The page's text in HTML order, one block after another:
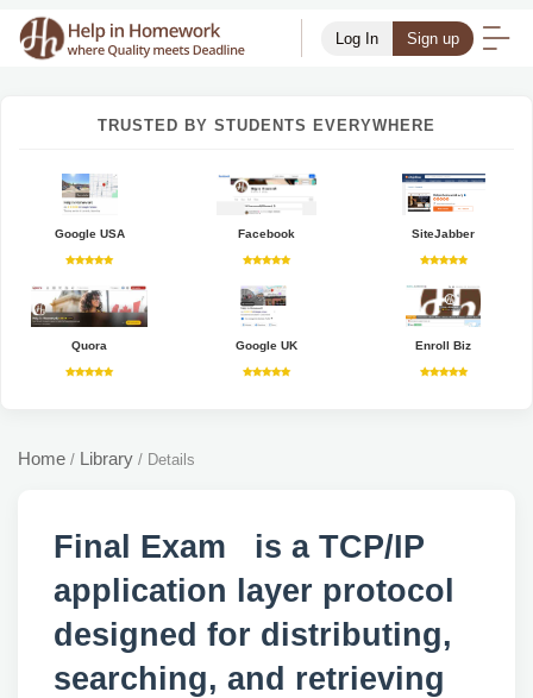
Log In Sign up
TRUSTED BY STUDENTS EVERYWHERE
Google USA Facebook SiteJabber
Quora Google UK Enroll Biz
Home / Library / Details
Final Exam is a TCP/IP
application layer protocol
designed for distributing,
searching, and retrieving